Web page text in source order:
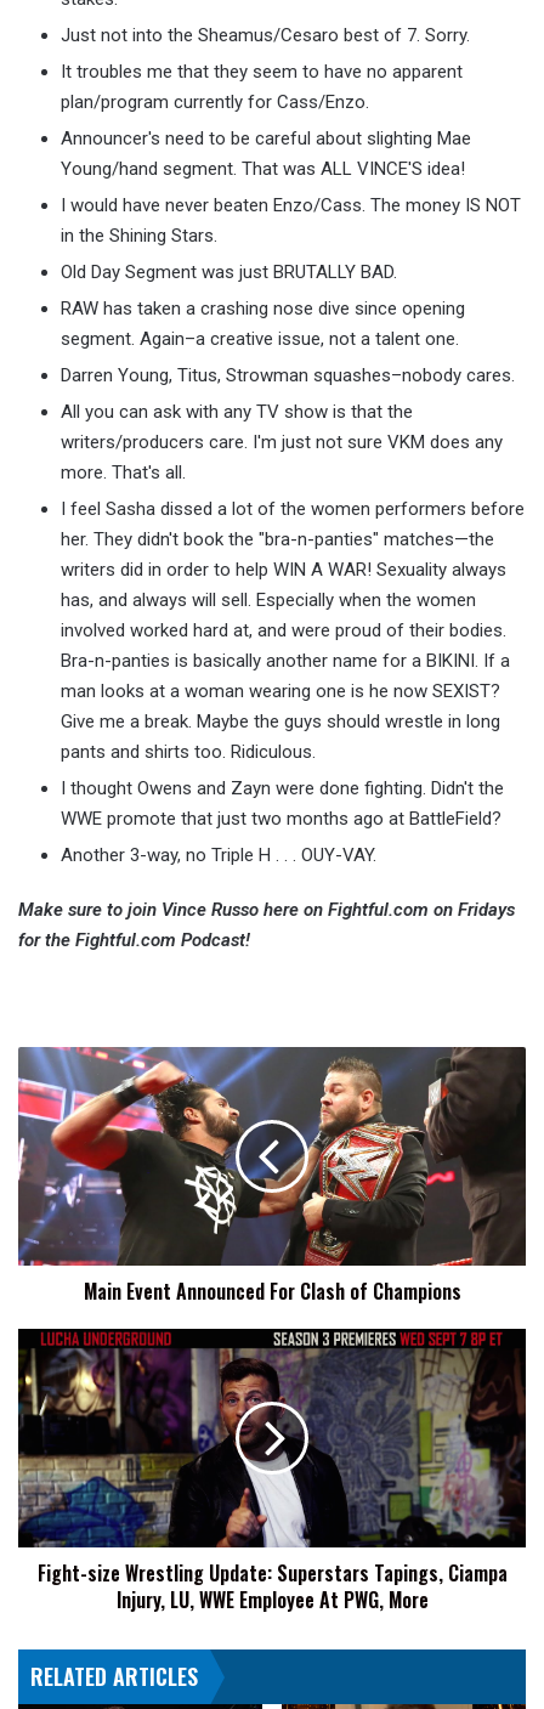
Just not into the Sheamus/Cesaro best of 7. Sorry.
It troubles me that they seem to have no apparent
plan/program currently for Cass/Enzo.
Announcer's need to be careful about slighting Mae
Young/hand segment. That was ALL VINCE'S idea!
I would have never beaten Enzo/Cass. The money IS NOT
in the Shining Stars.
Old Day Segment was just BRUTALLY BAD.
RAW has taken a crashing nose dive since opening
segment. Again–a creative issue, not a talent one.
Darren Young, Titus, Strowman squashes–nobody cares.
All you can ask with any TV show is that the
writers/producers care. I'm just not sure VKM does any
more. That's all.
I feel Sasha dissed a lot of the women performers before
her. They didn't book the "bra-n-panties" matches—the
writers did in order to help WIN A WAR! Sexuality always
has, and always will sell. Especially when the women
involved worked hard at, and were proud of their bodies.
Bra-n-panties is basically another name for a BIKINI. If a
man looks at a woman wearing one is he now SEXIST?
Give me a break. Maybe the guys should wrestle in long
pants and shirts too. Ridiculous.
I thought Owens and Zayn were done fighting. Didn't the
WWE promote that just two months ago at BattleField?
Another 3-way, no Triple H . . . OUY-VAY.
Make sure to join Vince Russo here on Fightful.com on Fridays
for the Fightful.com Podcast!
Main
Event
Announced
For
Clash
of
Champions
Main Event Announced For Clash of Champions
Fight-
size
Wrestling
Update:
Tapings,
Ciampa
Injury,
LU,
WWE
PWG,
More
Fight-size Wrestling Update: Superstars Tapings, Ciampa
Injury, LU, WWE Employee At PWG, More
RELATED ARTICLES